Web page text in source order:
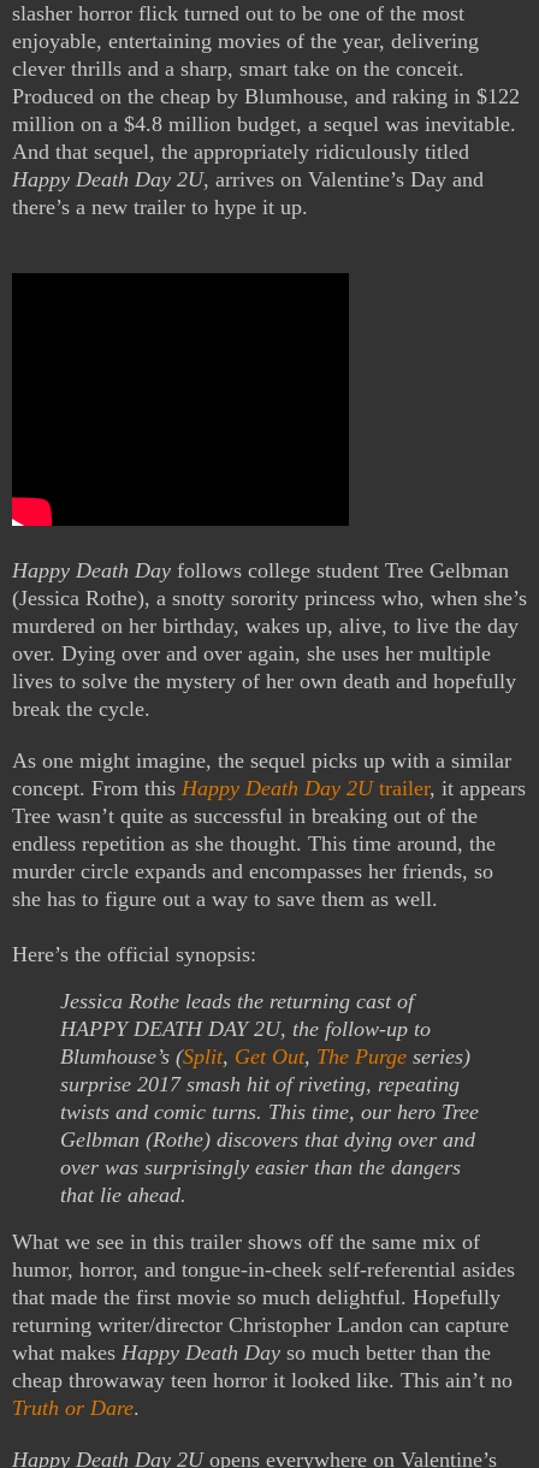
slasher horror flick turned out to be one of the most
enjoyable, entertaining movies of the year, delivering
clever thrills and a sharp, smart take on the conceit.
Produced on the cheap by Blumhouse, and raking in $122
million on a $4.8 million budget, a sequel was inevitable.
And that sequel, the appropriately ridiculously titled
Happy Death Day 2U, arrives on Valentine’s Day and
there’s a new trailer to hype it up.
Happy Death Day follows college student Tree Gelbman
(Jessica Rothe), a snotty sorority princess who, when she’s
murdered on her birthday, wakes up, alive, to live the day
over. Dying over and over again, she uses her multiple
lives to solve the mystery of her own death and hopefully
break the cycle.
As one might imagine, the sequel picks up with a similar
concept. From this Happy Death Day 2Utrailer, it appears
Tree wasn’t quite as successful in breaking out of the
endless repetition as she thought. This time around, the
murder circle expands and encompasses her friends, so
she has to figure out a way to save them as well.
Here’s the official synopsis:
Jessica Rothe leads the returning cast of
HAPPY DEATH DAY 2U, the follow-up to
Blumhouse’s (Split, Get Out, The Purge series)
surprise 2017 smash hit of riveting, repeating
twists and comic turns. This time, our hero Tree
Gelbman (Rothe) discovers that dying over and
over was surprisingly easier than the dangers
that lie ahead.
What we see in this trailer shows off the same mix of
humor, horror, and tongue-in-cheek self-referential asides
that made the first movie so much delightful. Hopefully
returning writer/director Christopher Landon can capture
what makes Happy Death Day so much better than the
cheap throwaway teen horror it looked like. This ain’t no
Truth or Dare.
Happy Death Day 2Uopens everywhere on Valentine’s